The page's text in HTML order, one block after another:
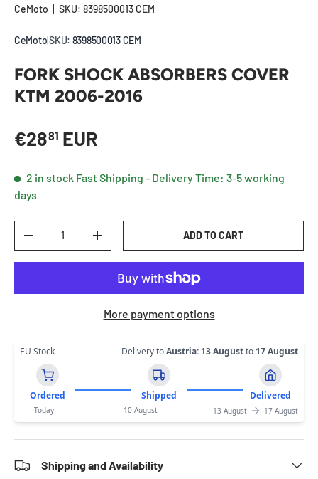
CeMoto SKU: 8398500013 CEM
CeMoto|SKU: 8398500013 CEM
FORK SHOCK ABSORBERS COVER
KTM 2006-2016
Regular price
€2881 EUR
2 in stock Fast Shipping - Delivery Time: 3-5 working
days
DECREASE QUANTITYINCREASE QUANTITYADD TO CART
More payment options
EU Stock Delivery toAustria: 13 Augustto 17 August
Ordered Shipped Delivered
Today 10 August 13 August 17 August
Shipping and Availability